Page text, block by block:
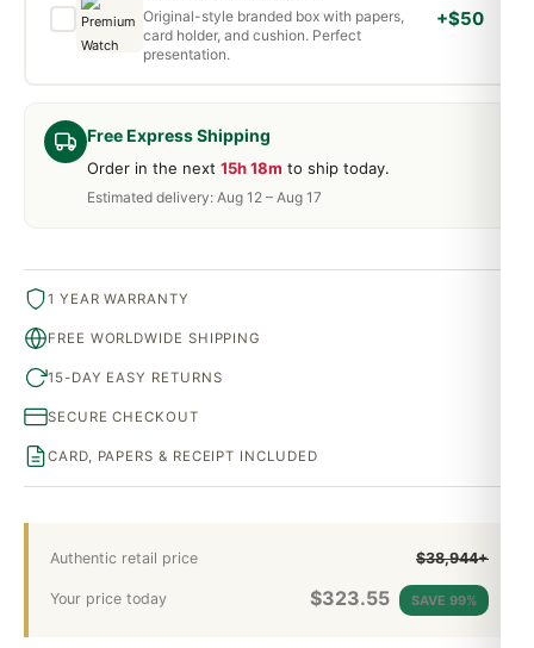
Free Express Shipping
Order in the next 15h 18m to ship today.
Estimated delivery: Aug 12 – Aug 17
Authentic retail price $38,944+
Your price today $323.55 SAVE 99%
Original-style branded box with papers,
card holder, and cushion. Perfect
presentation.
+$50
1 YEAR WARRANTY
FREE WORLDWIDE SHIPPING
15-DAY EASY RETURNS
SECURE CHECKOUT
CARD, PAPERS & RECEIPT INCLUDED